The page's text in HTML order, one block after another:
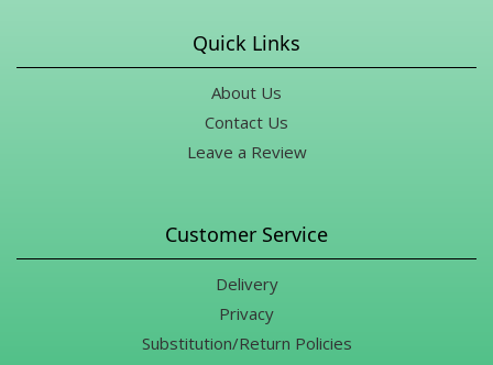
Quick Links
About Us
Contact Us
Leave a Review
Customer Service
Delivery
Privacy
Substitution/Return Policies